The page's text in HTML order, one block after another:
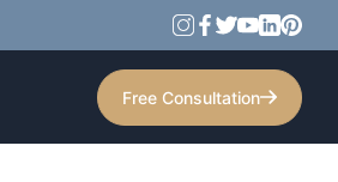
Free Consultation